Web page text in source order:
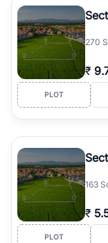
Course Road to the
Dwarka Expressway,
simplifies your
agents who have
270
₹
PLOT
163
₹
PLOT